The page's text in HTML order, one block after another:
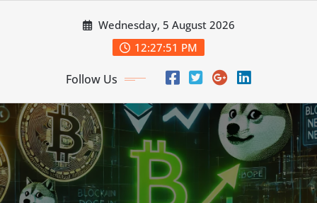
Wednesday, 5 August 2026
12:27:52 PM
Follow Us